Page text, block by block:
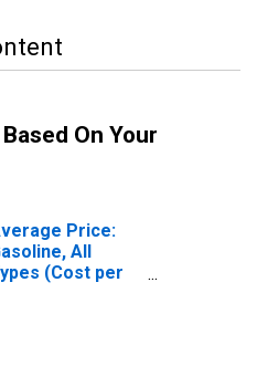
On Your
Price:
All
(Cost per